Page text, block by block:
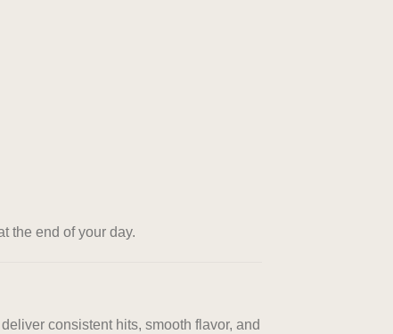
the end of your day.
consistent hits, smooth flavor, and